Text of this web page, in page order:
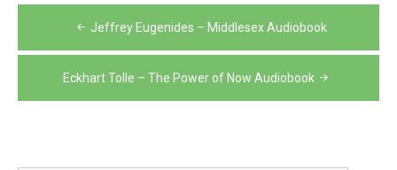
Post
navigation
Jeffrey Eugenides – Middlesex Audiobook
Eckhart Tolle – The Power of Now Audiobook